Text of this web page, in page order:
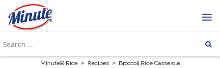
Minute® Rice » Recipes » Broccoli Rice Casserole